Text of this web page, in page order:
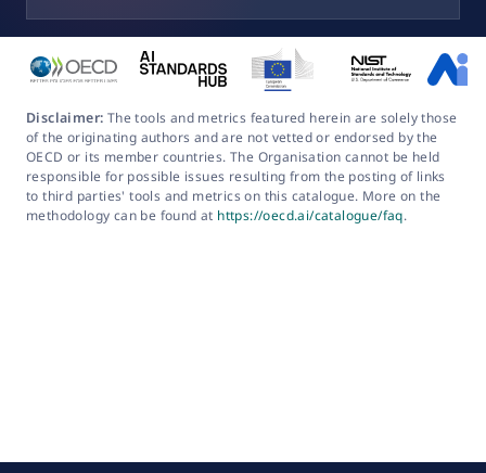
Disclaimer: The tools and metrics featured herein are solely those
of the originating authors and are not vetted or endorsed by the
OECD or its member countries. The Organisation cannot be held
responsible for possible issues resulting from the posting of links
to third parties' tools and metrics on this catalogue. More on the
methodology can be found at https://oecd.ai/catalogue/faq.